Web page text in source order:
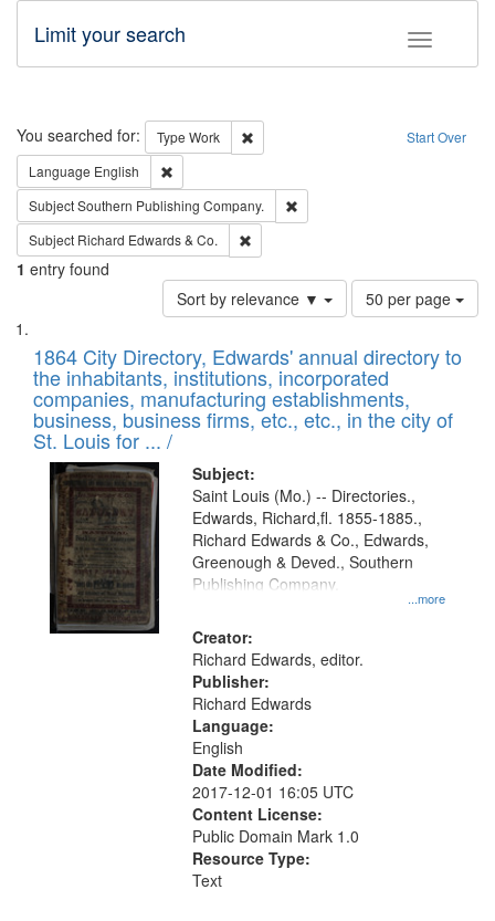
Toggle
Limit your search
Search Start Over
You searched for: Type Work
Remove constraint Type: Work
Language English
SubjectSouthern Publishing Company.
Subject Richard Edwards & Co.
1 entry found
Sort by relevance ▼
Number
of
to
display
per
page
50 per page
Search
Results
List
of
files
deposited
in
Digital
Gateway
that
match
your
search
criteria
1864 City Directory, Edwards' annual directory to
the inhabitants, institutions, incorporated
companies, manufacturing establishments,
business, business firms, etc., etc., in the city of
St. Louis for ... /
Subject:
...more
Saint Louis (Mo.) -- Directories.,
Edwards, Richard,fl. 1855-1885.,
Richard Edwards & Co., Edwards,
Greenough & Deved., Southern
Publishing Company.
Creator:
Richard Edwards, editor.
Publisher:
Richard Edwards
Language:
English
Date Modified:
2017-12-01 16:05 UTC
Content License:
Public Domain Mark 1.0
Resource Type:
Text